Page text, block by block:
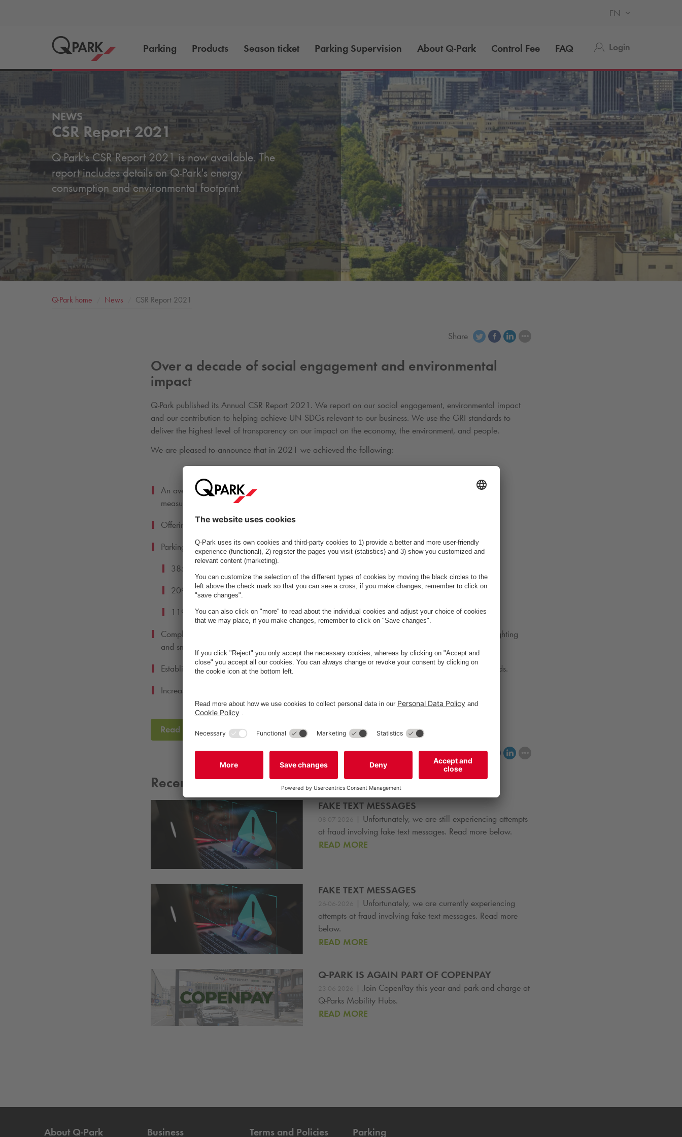
EN
Parking Products Season ticket Parking Supervision About Q-Park Control Fee FAQ Login
NEWS
CSR Report 2021
Q-Park's CSR Report 2021 is now available. The
report includes details onQ-Park's energy
consumption and environmental footprint.
Q-Park home News CSR Report 2021
Share
Over a decade of social engagement and environmental
impact
Q-Park published its Annual CSR Report 2021. We report on our social engagement, environmental impact
and our contribution to helping achieve UN SDGs relevant to our business. We use the GRI standards to
deliver the highest level of transparency on our impact on the economy, the environment, and people.
We are pleased to announce that in 2021 we achieved the following:
An average carbon footprint per parking space of 93 kgCO2, a 51% reduction since we started
measuring in 2010 (190 kgCO2).
Offering 2,114 EV charging points (2020: 1,190), an increase of 77.6%.
Parking facilities:
385 offering online pre-booking, transforming search traffic to destination traffic
209 offering access to major public transport hubs, enabling sustainable mobility choices
119 offering bicycle parking, providing options for active (micro)mobility
Completing a successful and accelerated investment in LED programme, installing energy-saving lighting
and smart lighting controls in 350 parking facilities.
Establishing our Sustainable Mobility Partner programme, supporting changing urban mobility needs.
Increasing our portfolio to over 3,300 parking facilities and more than 640,000 parking spaces.
Read the full CSR Report here
Share
Recent News
FAKE TEXT MESSAGES
08-07-2026 | Unfortunately, we are still experiencing attempts
at fraud involving fake text messages. Read more below.
READ MORE
FAKE TEXT MESSAGES
26-06-2026 | Unfortunately, we are currently experiencing
attempts at fraud involving fake text messages. Read more
below.
READ MORE
Q-PARK IS AGAIN PART OF COPENPAY
23-06-2026 |Join CopenPay this year and park and charge at
Q-Parks Mobility Hubs.
READ MORE
About Q-Park Business Terms and Policies Parking